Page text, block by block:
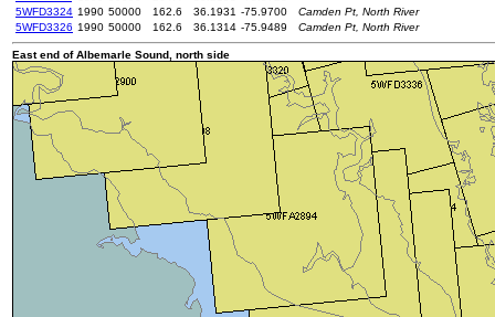
5WFD3324 1990 50000 162.6 36.1931 -75.9700
Camden Pt, North River
5WFD3326 1990 50000 162.6 36.1314 -75.9489 Camden Pt, North River
East end of Albemarle Sound, north side